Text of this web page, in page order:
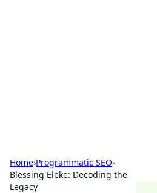
Home›Programmatic SEO›
Blessing Eleke: Decoding the
Legacy